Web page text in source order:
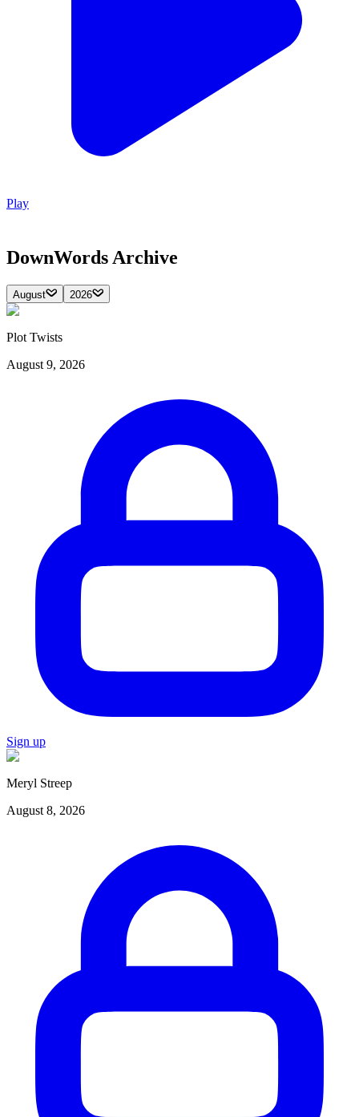
Play
DownWords Archive
August 2026
Plot Twists
August 9, 2026
Sign up
Meryl Streep
August 8, 2026